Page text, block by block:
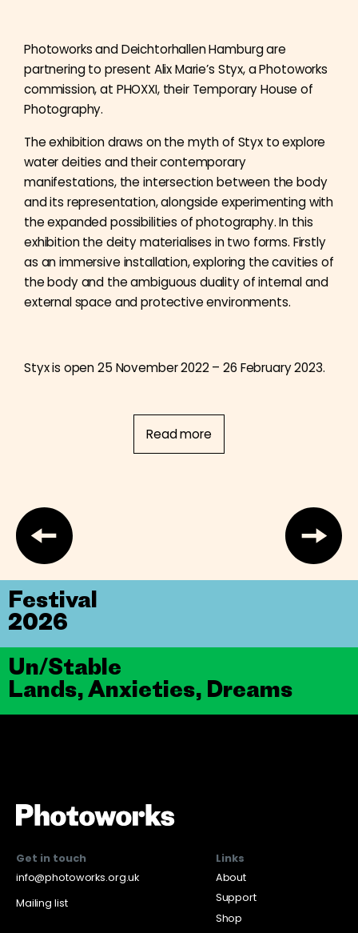
Photoworks and Deichtorhallen Hamburg are
partnering to present Alix Marie’s Styx, a Photoworks
commission, at PHOXXI, their Temporary House of
Photography.
The exhibition draws on the myth of Styx to explore
water deities and their contemporary
manifestations, the intersection between the body
and its representation, alongside experimenting with
the expanded possibilities of photography. In this
exhibition the deity materialises in two forms. Firstly
as an immersive installation, exploring the cavities of
the body and the ambiguous duality of internal and
external space and protective environments.
Styx is open 25 November 2022 – 26 February 2023.
Read more
Un/Stable
Lands, Anxieties, Dreams
Festival
2026
Get in touch
info@photoworks.org.uk
Mailing list
Links
About
Support
Shop